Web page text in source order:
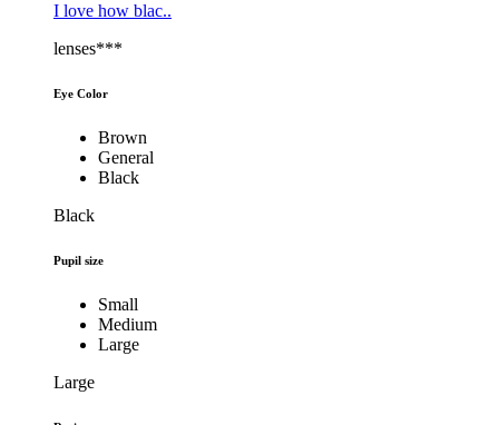
I love how blac..
lenses***
Eye Color
Brown
General
Black
Black
Pupil size
Small
Medium
Large
Large